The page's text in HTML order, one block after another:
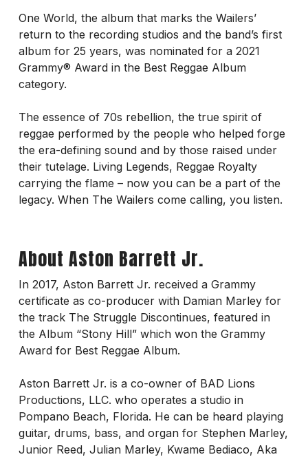
One World, the album that marks the Wailers’
return to the recording studios and the band’s first
album for 25 years, was nominated for a 2021
Grammy® Award in the Best Reggae Album
category.
The essence of 70s rebellion, the true spirit of
reggae performed by the people who helped forge
the era-defining sound and by those raised under
their tutelage. Living Legends, Reggae Royalty
carrying the flame – now you can be a part of the
legacy. When The Wailers come calling, you listen.
About Aston Barrett Jr.
In 2017, Aston Barrett Jr. received a Grammy
certificate as co-producer with Damian Marley for
the track The Struggle Discontinues, featured in
the Album “Stony Hill” which won the Grammy
Award for Best Reggae Album.
Aston Barrett Jr. is a co-owner of BAD Lions
Productions, LLC. who operates a studio in
Pompano Beach, Florida. He can be heard playing
guitar, drums, bass, and organ for Stephen Marley,
Junior Reed, Julian Marley, Kwame Bediaco, Aka